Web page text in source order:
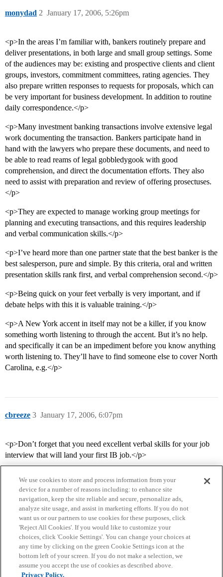
monydad January 17, 2006, 5:26pm
2
<p>In the areas I’m familiar with, bankers routinely prepare and
deliver presentations, in both large and small group settings. Some
of the audiences may be: existing and prospective clients and client
groups, investors, commitment committees, rating agencies. They
also prepare written responses to requests for proposals, which can
be very important for business development. In addition to routine
daily correspondence.</p>
<p>Many investment banking transactions involve extensive legal
work documenting the transaction. Bankers participate hand in
hand with the lawyers who prepare these documents, and need to
be able to read reams of legal gobbledygook with good
comprehension, and direct the documentation efforts. They also
need to assist with preparation and review of offering prosectuses.
</p>
<p>They are expected to manage working group meetings for
planning and executing transactions, and this requires leadership
and verbal communication skills.</p>
<p>I’ve heard more than one partner state that the best banker is the
best salesperson, pure and simple. By this criteria, oral and written
presentation skills rank first, and verbal comprehension second.</p>
<p>Being quick on your feet verbally is very important, and if
debate helps with this it is valuable training.</p>
<p>A New York accent in itself may not be a killer, if you know
something worth listening to through the accent. But it’s no help.
and specifically it can be an impediment before you know anything
worth listening to. They’ll have to find someone else to cover North
Carolina, e.g.</p>
cbreeze January 17, 2006, 6:07pm
3
<p>Don’t forget that you need excellent verbal skills for your job
interview that will land your first IB job.</p>
Home Categories Guidelines Terms of Service
Privacy Policy
We use cookies to store and process information from your
device for a number of reasons including: to enhance site
navigation, keep the site reliable and secure, personalize ads,
analyze site usage, and assist in marketing efforts. If you do not
want us or our partners to use cookies for these purposes, click
'Reject All Cookies'. If you would like to customize your
choices, click 'Cookie Settings'. You can change your choices at
any time by clicking on the green Cookie Settings icon at the
bottom left of your screen. If you do not make a selection, we
assume you accept the use of cookies as described above.
Privacy Policy.